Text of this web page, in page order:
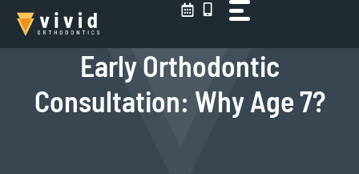
Skip
content
Early Orthodontic
Consultation: Why Age 7?